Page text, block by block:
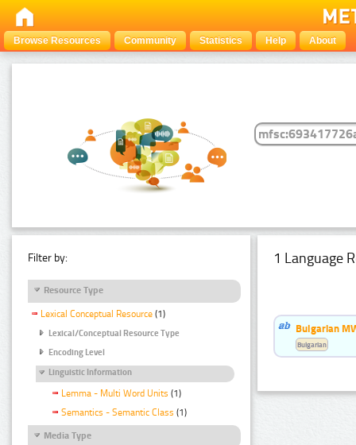
Browse Resources Community Statistics Help About
Filter by:
Resource Type
Lexical Conceptual Resource (1)
Lexical/Conceptual Resource Type
Encoding Level
Linguistic Information
Lemma - Multi Word Units (1)
Semantics - Semantic Class (1)
Media Type
1 Language
Bulgarian
Bulgarian